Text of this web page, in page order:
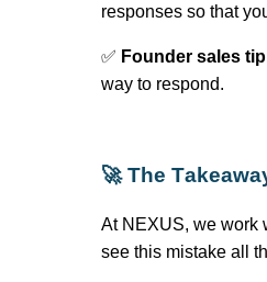
responses so that
✅ Founder sales
way to respond.
🚀 The
At NEXUS, we work
see this mistake all